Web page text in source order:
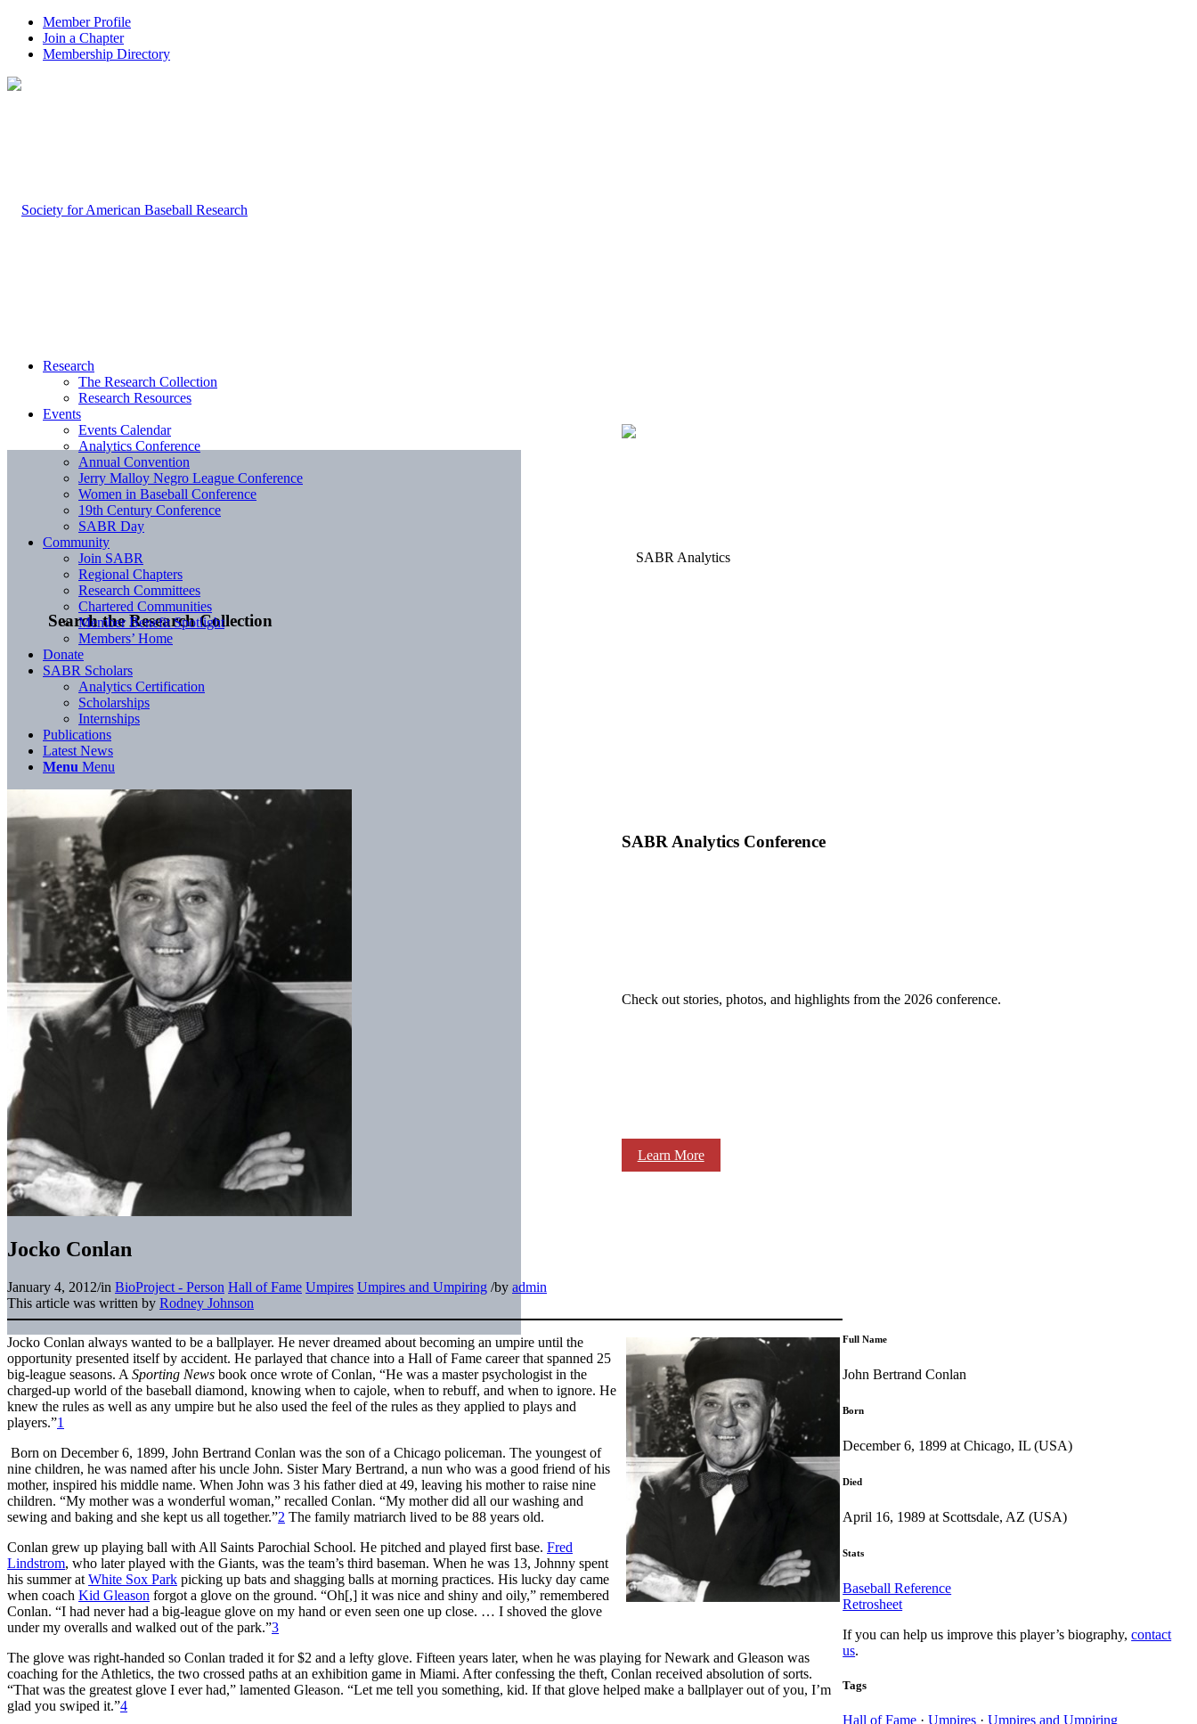
Member Profile
Join a Chapter
Membership Directory
Search the Research Collection
SABR Analytics Conference
Check out stories, photos, and highlights from the 2026 conference.
Learn More
Research
The Research Collection
Research Resources
Events
Events Calendar
Analytics Conference
Annual Convention
Jerry Malloy Negro League Conference
Women in Baseball Conference
19th Century Conference
SABR Day
Community
Join SABR
Regional Chapters
Research Committees
Chartered Communities
Member Benefit Spotlight
Members’ Home
Donate
SABR Scholars
Analytics Certification
Scholarships
Internships
Publications
Latest News
Menu Menu
Jocko Conlan
January 4, 2012/in BioProject - Person Hall of Fame Umpires Umpires and Umpiring /by admin
This article was written by Rodney Johnson
Jocko Conlan always wanted to be a ballplayer. He never dreamed about becoming an umpire until the
opportunity presented itself by accident. He parlayed that chance into a Hall of Fame career that spanned 25
big-league seasons. A Sporting News book once wrote of Conlan, “He was a master psychologist in the
charged-up world of the baseball diamond, knowing when to cajole, when to rebuff, and when to ignore. He
knew the rules as well as any umpire but he also used the feel of the rules as they applied to plays and
players.”1
Born on December 6, 1899, John Bertrand Conlan was the son of a Chicago policeman. The youngest of
nine children, he was named after his uncle John. Sister Mary Bertrand, a nun who was a good friend of his
mother, inspired his middle name. When John was 3 his father died at 49, leaving his mother to raise nine
children. “My mother was a wonderful woman,” recalled Conlan. “My mother did all our washing and
sewing and baking and she kept us all together.”2 The family matriarch lived to be 88 years old.
Conlan grew up playing ball with All Saints Parochial School. He pitched and played first base. Fred
Lindstrom, who later played with the Giants, was the team’s third baseman. When he was 13, Johnny spent
his summer at White Sox Park picking up bats and shagging balls at morning practices. His lucky day came
when coach Kid Gleason forgot a glove on the ground. “Oh[,] it was nice and shiny and oily,” remembered
Conlan. “I had never had a big-league glove on my hand or even seen one up close. … I shoved the glove
under my overalls and walked out of the park.”3
The glove was right-handed so Conlan traded it for $2 and a lefty glove. Fifteen years later, when he was playing for Newark and Gleason was
coaching for the Athletics, the two crossed paths at an exhibition game in Miami. After confessing the theft, Conlan received absolution of sorts.
“That was the greatest glove I ever had,” lamented Gleason. “Let me tell you something, kid. If that glove helped make a ballplayer out of you, I’m
glad you swiped it.”4
Full Name
John Bertrand Conlan
Born
December 6, 1899 at Chicago, IL (USA)
Died
April 16, 1989 at Scottsdale, AZ (USA)
Stats
Baseball Reference
Retrosheet
If you can help us improve this player’s biography,contact
us.
Tags
Hall of Fame ·Umpires ·Umpires and Umpiring